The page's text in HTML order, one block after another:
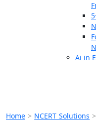
Ai in
Home > NCERT Solutions >